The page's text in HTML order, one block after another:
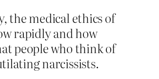
the medical ethics of
rapidly and how
people who think of
narcissists.